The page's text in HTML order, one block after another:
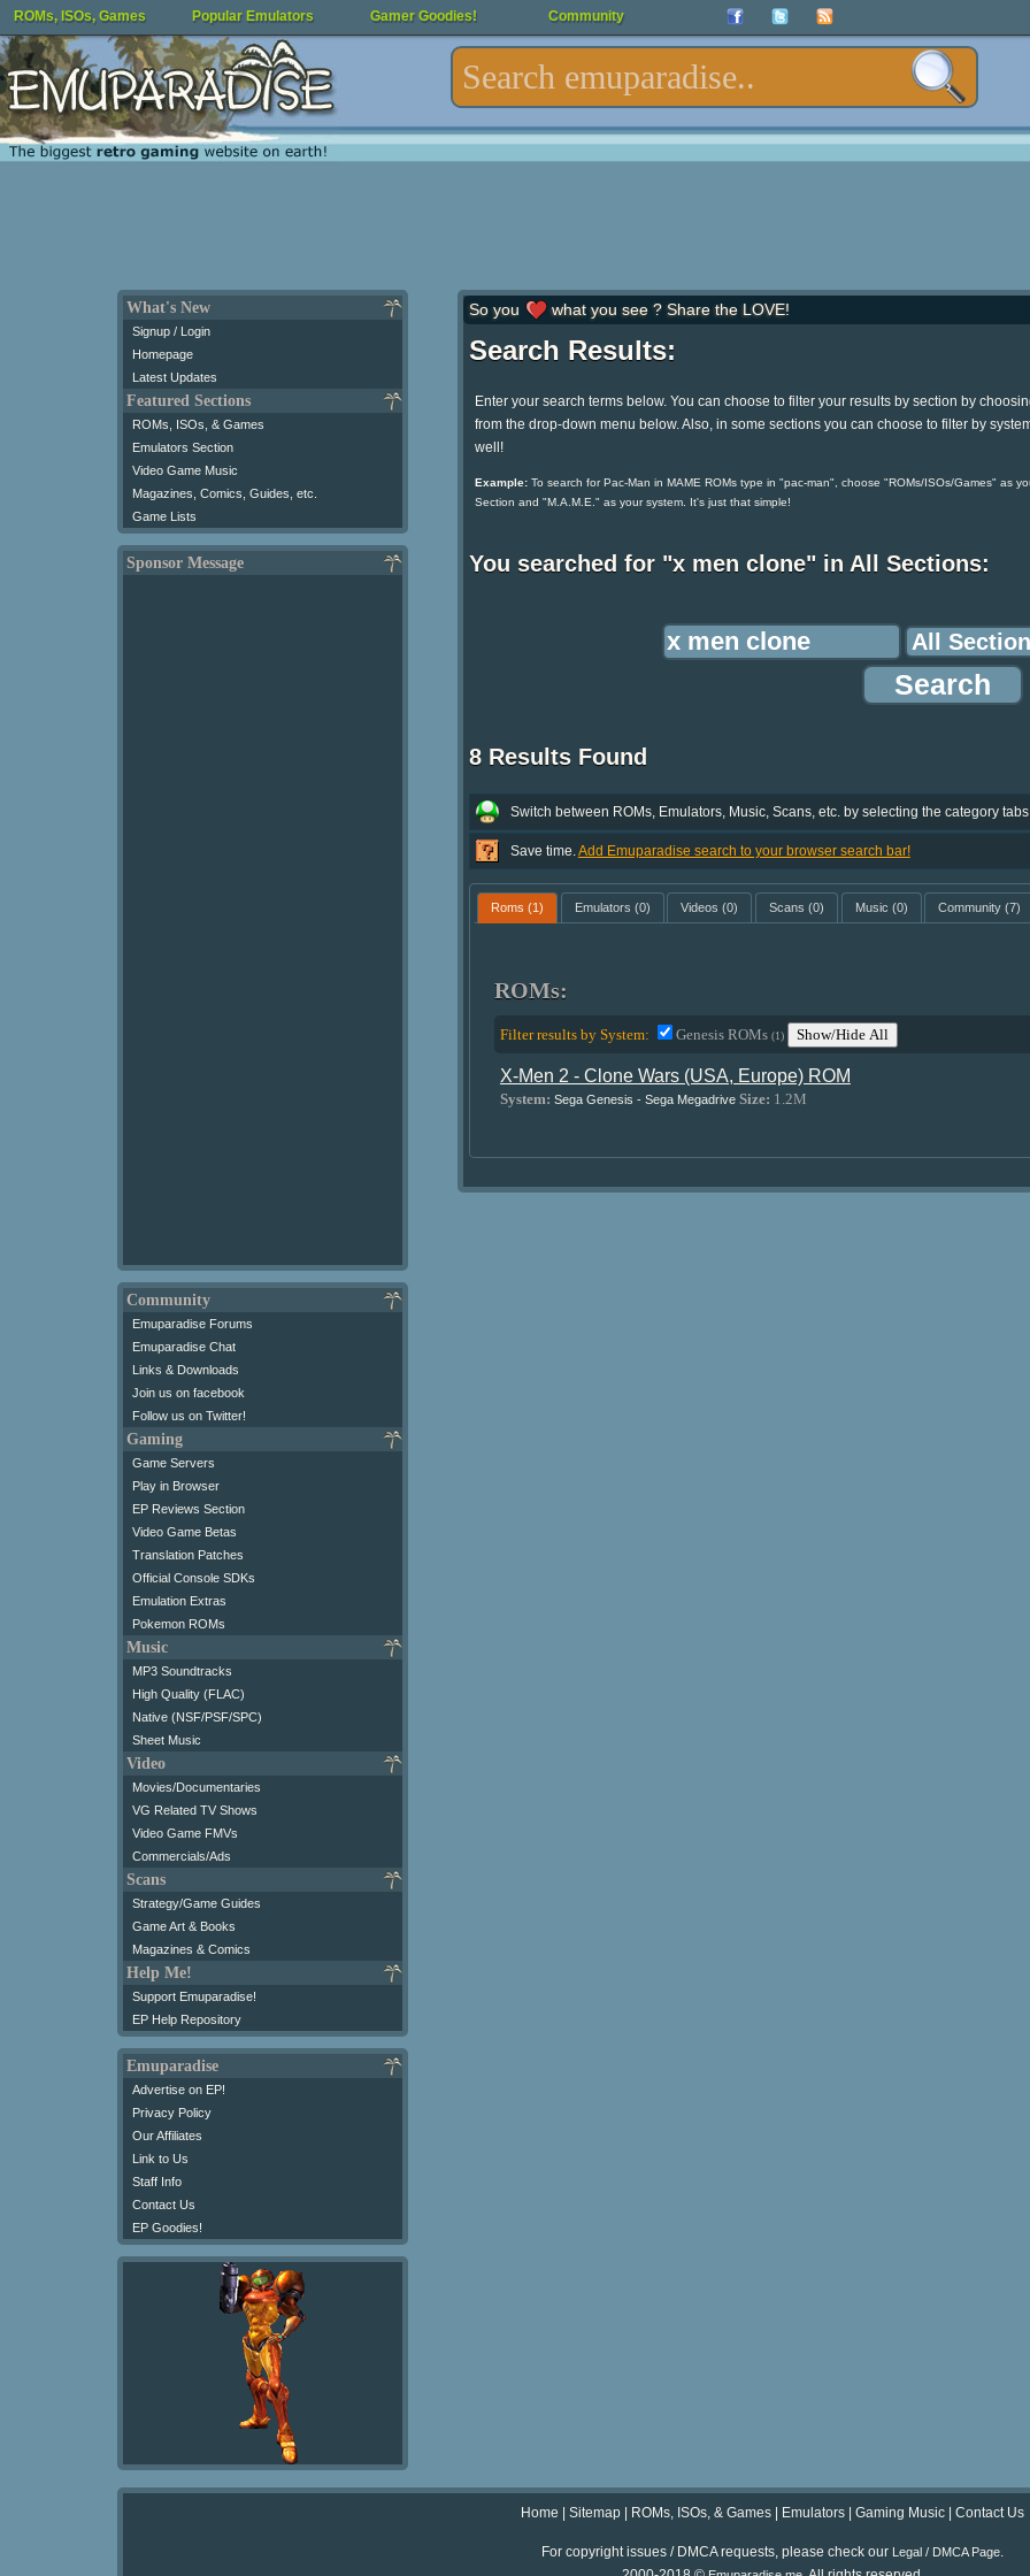
ROMs, ISOs, Games Popular Emulators Gamer Goodies! Community
What's New
Signup / Login
Homepage
Latest Updates
Featured Sections
ROMs, ISOs, & Games
Emulators Section
Video Game Music
Magazines, Comics, Guides, etc.
Game Lists
Sponsor Message
Community
Emuparadise Forums
Emuparadise Chat
Links & Downloads
Join us on facebook
Follow us on Twitter!
Gaming
Game Servers
Play in Browser
EP Reviews Section
Video Game Betas
Translation Patches
Official Console SDKs
Emulation Extras
Pokemon ROMs
Music
MP3 Soundtracks
High Quality (FLAC)
Native (NSF/PSF/SPC)
Sheet Music
Video
Movies/Documentaries
VG Related TV Shows
Video Game FMVs
Commercials/Ads
Scans
Strategy/Game Guides
Game Art & Books
Magazines & Comics
Help Me!
Support Emuparadise!
EP Help Repository
Emuparadise
Advertise on EP!
Privacy Policy
Our Affiliates
Link to Us
Staff Info
Contact Us
EP Goodies!
So you what you see ? Share the LOVE!
Search Results:
Enter your search terms below. You can choose to filter your results by section by
from the drop-down menu below. Also, in some sections you can choose to filter by
well!
Example:To search for Pac-Man in MAME ROMs type in "pac-man", choose "ROMs/ISOs/Games" as
Section and "M.A.M.E." as your system. It's just that simple!
You searched for "x men clone" in All Sections:
8 Results Found
Switch between ROMs, Emulators, Music, Scans, etc. by selecting the category
Save time. Add Emuparadise search to your browser search bar!
Roms (1) Emulators (0) Videos (0) Scans (0) Music (0) Community (7)
ROMs:
Filter results by System: Genesis ROMs (1) Show/Hide All
X-Men 2 - Clone Wars (USA, Europe) ROM
System: Sega Genesis - Sega Megadrive Size: 1.2M
Home Sitemap ROMs, ISOs, & Games Emulators Gaming Music Contact Us
For copyright issues / DMCA requests, please check our Legal / DMCA Page.